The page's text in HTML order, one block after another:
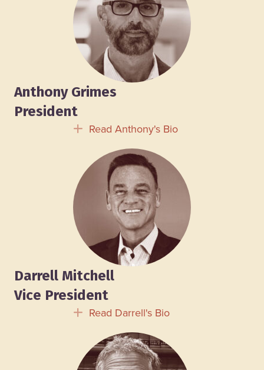
Anthony Grimes
President
Expand
Read Anthony's Bio
Darrell Mitchell
Vice President
Expand
Read Darrell's Bio